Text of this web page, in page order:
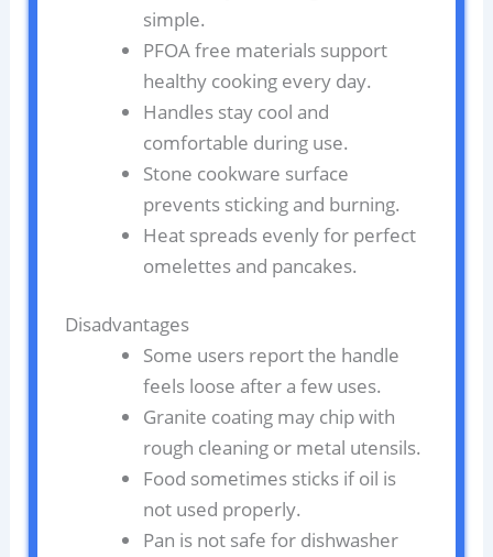
simple.
PFOA free materials support
healthy cooking every day.
Handles stay cool and
comfortable during use.
Stone cookware surface
prevents sticking and burning.
Heat spreads evenly for perfect
omelettes and pancakes.
Disadvantages
Some users report the handle
feels loose after a few uses.
Granite coating may chip with
rough cleaning or metal utensils.
Food sometimes sticks if oil is
not used properly.
Pan is not safe for dishwasher